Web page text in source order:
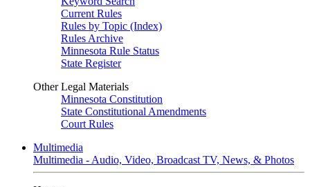
Current Rules
Rules by Topic (Index)
Rules Archive
Minnesota Rule Status
State Register
Other Legal Materials
Minnesota Constitution
State Constitutional Amendments
Court Rules
Multimedia
Multimedia - Audio, Video, Broadcast TV, News, & Photos